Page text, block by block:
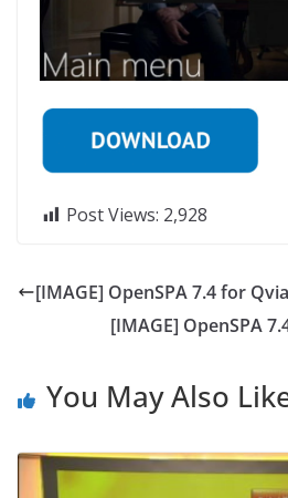
Post Views: 2,928
[IMAGE] OpenSPA 7.4 for
[IMAGE] OpenSPA
You May Also